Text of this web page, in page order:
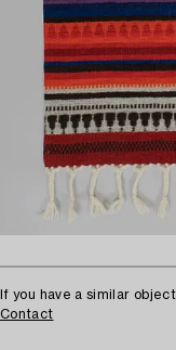
If you have a similar
Contact